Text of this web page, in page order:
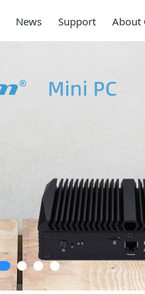
News Support About
Mini
Series
2 * 10G